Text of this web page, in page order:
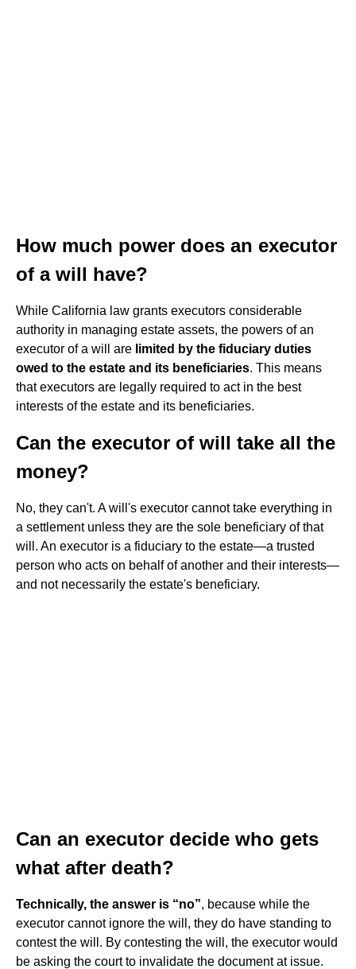
How much power does an executor
of a will have?
While California law grants executors considerable
authority in managing estate assets, the powers of an
executor of a will are limited by the fiduciary duties
owed to the estate and its beneficiaries. This means
that executors are legally required to act in the best
interests of the estate and its beneficiaries.
Can the executor of will take all the
money?
No, they can't. A will's executor cannot take everything in
a settlement unless they are the sole beneficiary of that
will. An executor is a fiduciary to the estate—a trusted
person who acts on behalf of another and their interests—
and not necessarily the estate's beneficiary.
Can an executor decide who gets
what after death?
Technically, the answer is “no”, because while the
executor cannot ignore the will, they do have standing to
contest the will. By contesting the will, the executor would
be asking the court to invalidate the document at issue.